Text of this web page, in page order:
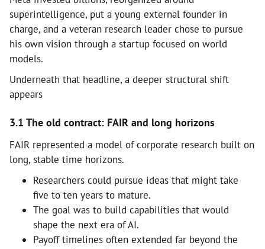
superintelligence, put a young external founder in
charge, and a veteran research leader chose to pursue
his own vision through a startup focused on world
models.
Underneath that headline, a deeper structural shift
appears
3.1 The old contract: FAIR and long horizons
FAIR represented a model of corporate research built on
long, stable time horizons.
Researchers could pursue ideas that might take
five to ten years to mature.
The goal was to build capabilities that would
shape the next era of AI.
Payoff timelines often extended far beyond the